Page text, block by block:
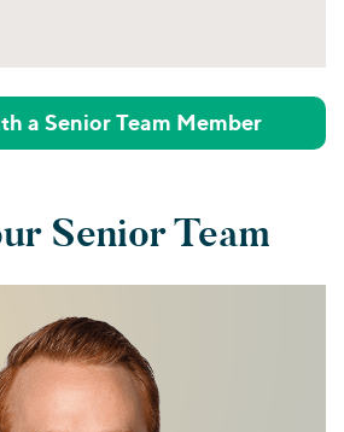
a Senior Team Member
Senior Team